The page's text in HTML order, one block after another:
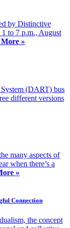
by Distinctive
to 7 p.m., August
»
(DART) bus
different versions
many aspects of
when there’s a
»
Connection
the concept